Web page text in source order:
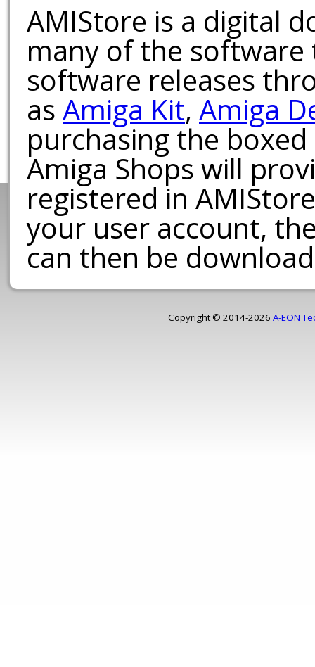
AMIStore is a digital
many of the software
software releases
as Amiga Kit, Amiga
purchasing the
Amiga Shops will
registered in
your user account,
can then be
Copyright © 2014-2026 A-EON